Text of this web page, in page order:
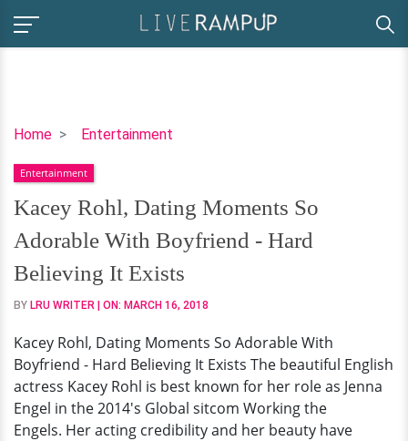
Home Entertainment
Kacey
Dating
Moments
So
Adorable
With
Boyfriend
-
Believing
It
Exists
Entertainment
Kacey Rohl, Dating Moments So
Adorable With Boyfriend - Hard
Believing It Exists
BY LRU WRITER | ON: MARCH 16, 2018
Kacey Rohl, Dating Moments So Adorable With
Boyfriend - Hard Believing It Exists The beautiful English
actress Kacey Rohl is best known for her role as Jenna
Engel in the 2014's Global sitcom Working the
Engels. Her acting credibility and her beauty have